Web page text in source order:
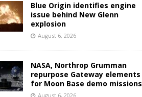
Blue Origin identifies engine
issue behind New Glenn
explosion
August 6, 2026
NASA, Northrop Grumman
repurpose Gateway elements
for Moon Base demo missions
August 6, 2026